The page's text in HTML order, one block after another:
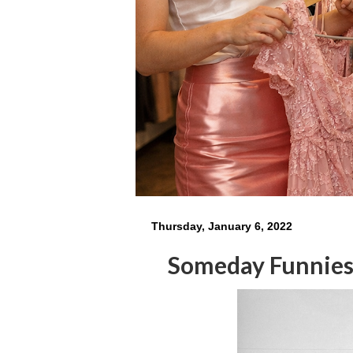
Thursday, January 6, 2022
Someday Funnies